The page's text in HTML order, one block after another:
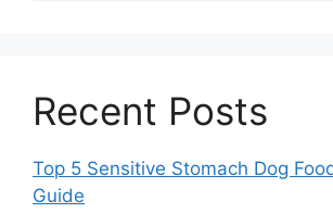
Recent Posts
Top 5 Sensitive Stomach Dog
Guide